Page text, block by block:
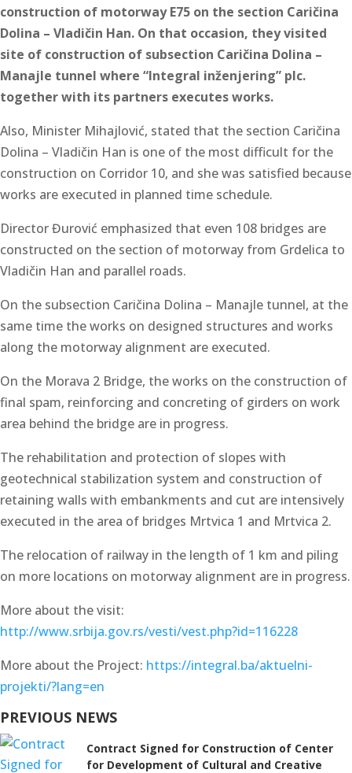
construction of motorway E75 on the section Caričina
Dolina – Vladičin Han. On that occasion, they visited
site of construction of subsection Caričina Dolina –
Manajle tunnel where “Integral inženjering” plc.
together with its partners executes works.
Also, Minister Mihajlović, stated that the section Caričina
Dolina – Vladičin Han is one of the most difficult for the
construction on Corridor 10, and she was satisfied because
works are executed in planned time schedule.
Director Đurović emphasized that even 108 bridges are
constructed on the section of motorway from Grdelica to
Vladičin Han and parallel roads.
On the subsection Caričina Dolina – Manajle tunnel, at the
same time the works on designed structures and works
along the motorway alignment are executed.
On the Morava 2 Bridge, the works on the construction of
final spam, reinforcing and concreting of girders on work
area behind the bridge are in progress.
The rehabilitation and protection of slopes with
geotechnical stabilization system and construction of
retaining walls with embankments and cut are intensively
executed in the area of bridges Mrtvica 1 and Mrtvica 2.
The relocation of railway in the length of 1 km and piling
on more locations on motorway alignment are in progress.
More about the visit:
http://www.srbija.gov.rs/vesti/vest.php?id=116228
More about the Project: https://integral.ba/aktuelni-
projekti/?lang=en
PREVIOUS NEWS
Contract Signed for Construction of Center
for Development of Cultural and Creative